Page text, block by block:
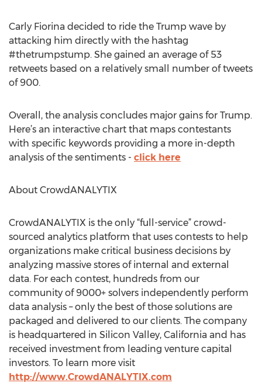
Carly Fiorina decided to ride the Trump wave by
attacking him directly with the hashtag
#thetrumpstump. She gained an average of 53
retweets based on a relatively small number of tweets
of 900.
Overall, the analysis concludes major gains for Trump.
Here’s an interactive chart that maps contestants
with specific keywords providing a more in-depth
analysis of the sentiments - click here
About CrowdANALYTIX
CrowdANALYTIX is the only “full-service” crowd-
sourced analytics platform that uses contests to help
organizations make critical business decisions by
analyzing massive stores of internal and external
data. For each contest, hundreds from our
community of 9000+ solvers independently perform
data analysis – only the best of those solutions are
packaged and delivered to our clients. The company
is headquartered in Silicon Valley, California and has
received investment from leading venture capital
investors. To learn more visit
http://www.CrowdANALYTIX.com